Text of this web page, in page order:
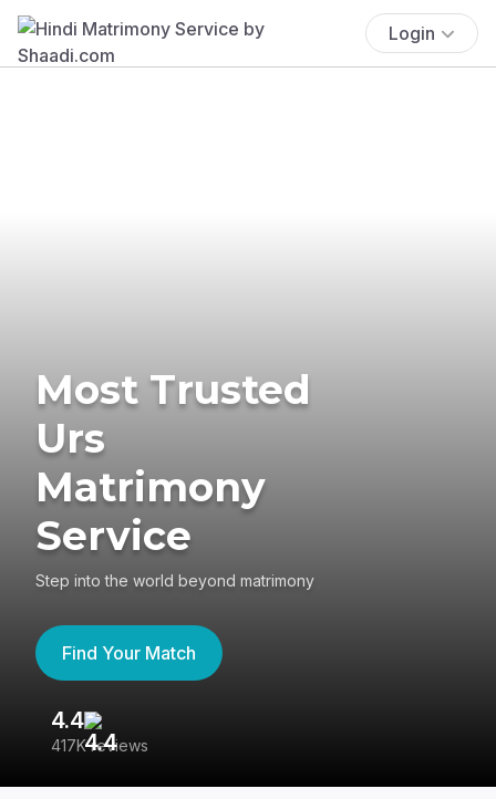
Login
Most Trusted
Urs
Matrimony
Service
Step into the world beyond matrimony
Find Your Match
4.4
417K reviews